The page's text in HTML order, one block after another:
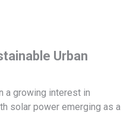
Urban
a growing interest in
solar power emerging as a